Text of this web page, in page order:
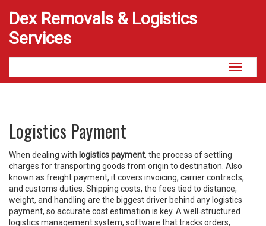
Dex Removals & Logistics
Services
Toggle
Logistics Payment
When dealing with logistics payment, the process of settling
charges for transporting goods from origin to destination . Also
known as freight payment, itcovers invoicing, carrier contracts,
and customs duties Shipping costs, the fees tied to distance,
weight, and handling are the biggest driver behind any logistics
payment, so accurate cost estimation is key. A well‑structured
logistics management system, software that tracks orders,